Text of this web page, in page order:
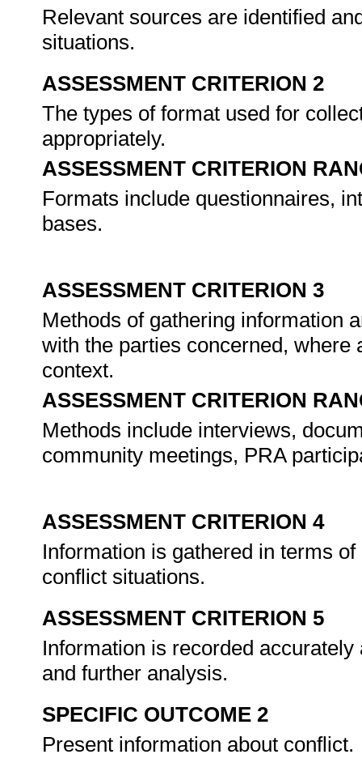
Relevant sources are identified
situations.
ASSESSMENT CRITERION 2
The types of format used for
appropriately.
ASSESSMENT CRITERION
Formats include questionnaires,
bases.
ASSESSMENT CRITERION 3
Methods of gathering information
with the parties concerned, where
context.
ASSESSMENT CRITERION
Methods include interviews,
community meetings, PRA
ASSESSMENT CRITERION 4
Information is gathered in terms
conflict situations.
ASSESSMENT CRITERION 5
Information is recorded
and further analysis.
SPECIFIC OUTCOME 2
Present information about conflict.